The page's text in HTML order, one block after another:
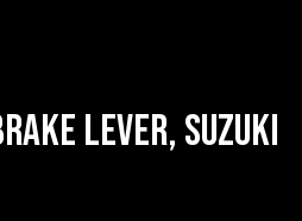
LEVER, SUZUKI